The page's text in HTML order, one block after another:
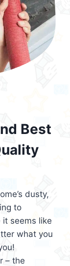
Best
dusty,
to
seems like
what you
– the